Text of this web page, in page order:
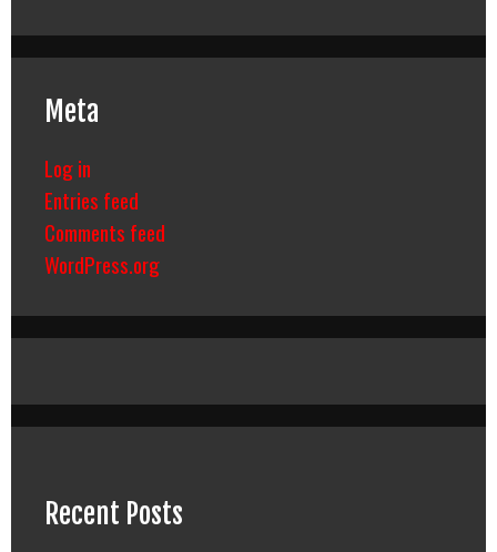
Meta
Log in
Entries feed
Comments feed
WordPress.org
Recent Posts